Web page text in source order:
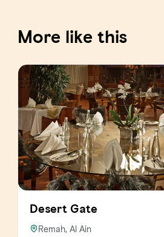
More like this
Desert Gate
Remah, Al Ain